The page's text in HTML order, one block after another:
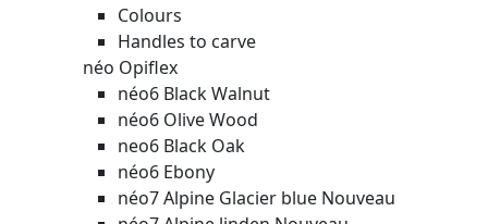
Colours
Handles to carve
néo Opiflex
néo6 Black Walnut
néo6 Olive Wood
neo6 Black Oak
néo6 Ebony
néo7 Alpine Glacier blue Nouveau